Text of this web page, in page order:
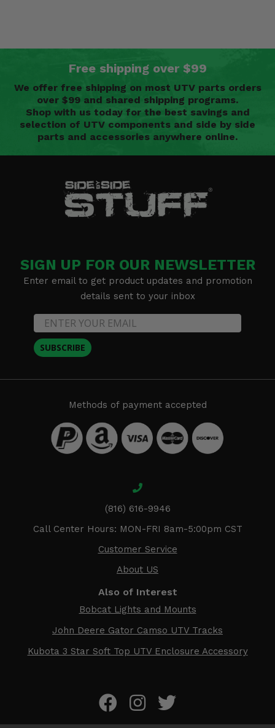
Free shipping over $99
We offer free shipping on most UTV parts orders
over $99 and shared shipping programs.
Shop with us today for the best savings and
selection of UTV components and side by side
parts and accessories anywhere online.
SIGN UP FOR OUR NEWSLETTER
Enter email to get product updates and promotion
details sent to your inbox
SUBSCRIBE
Methods of payment accepted
(816) 616-9946
Call Center Hours: MON-FRI 8am-5:00pm CST
Customer Service
About US
Also of Interest
Bobcat Lights and Mounts
John Deere Gator Camso UTV Tracks
Kubota 3 Star Soft Top UTV Enclosure Accessory